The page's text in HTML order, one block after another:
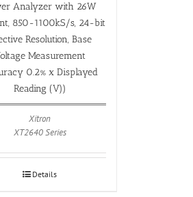
Analyzer with 26W
850-1100kS/s, 24-bit
Resolution, Base
Measurement
0.2% x Displayed
Reading (V))
Xitron
XT2640 Series
Details